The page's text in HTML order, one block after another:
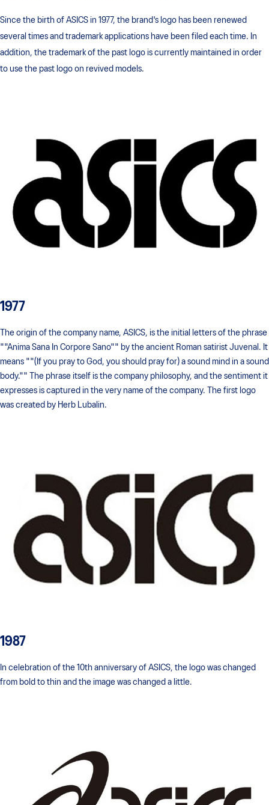
Since the birth of ASICS in 1977, the brand's logo has been renewed
several times and trademark applications have been filed each time. In
addition, the trademark of the past logo is currently maintained in order
to use the past logo on revived models.
1977
The origin of the company name, ASICS, is the initial letters of the phrase
""Anima Sana In Corpore Sano"" by the ancient Roman satirist Juvenal. It
means ""(If you pray to God, you should pray for) a sound mind in a sound
body."" The phrase itself is the company philosophy, and the sentiment it
expresses is captured in the very name of the company. The first logo
was created by Herb Lubalin.
1987
In celebration of the 10th anniversary of ASICS, the logo was changed
from bold to thin and the image was changed a little.